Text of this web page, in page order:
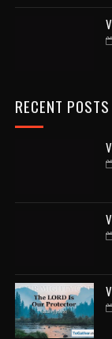
RECENT POSTS